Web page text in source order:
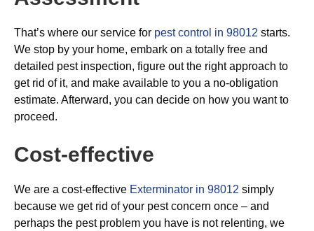
That’s where our service for pest control in 98012 starts.
We stop by your home, embark on a totally free and
detailed pest inspection, figure out the right approach to
get rid of it, and make available to you a no-obligation
estimate. Afterward, you can decide on how you want to
proceed.
Cost-effective
We are a cost-effective Exterminator in 98012 simply
because we get rid of your pest concern once – and
perhaps the pest problem you have is not relenting, we